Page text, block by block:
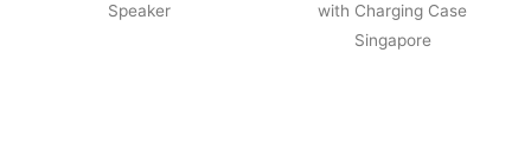
Speaker
with Charging Case
Singapore